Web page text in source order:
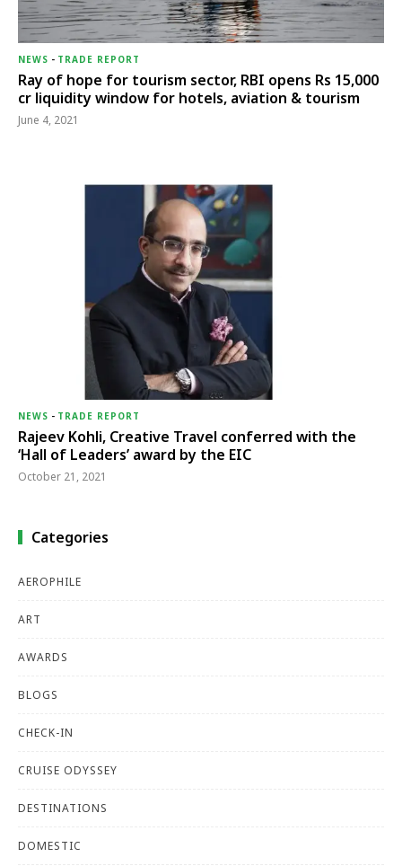
NEWS - TRADE REPORT
Ray of hope for tourism sector, RBI opens Rs 15,000
cr liquidity window for hotels, aviation & tourism
June 4, 2021
NEWS - TRADE REPORT
Rajeev Kohli, Creative Travel conferred with the
‘Hall of Leaders’ award by the EIC
October 21, 2021
Categories
AEROPHILE
ART
AWARDS
BLOGS
CHECK-IN
CRUISE ODYSSEY
DESTINATIONS
DOMESTIC